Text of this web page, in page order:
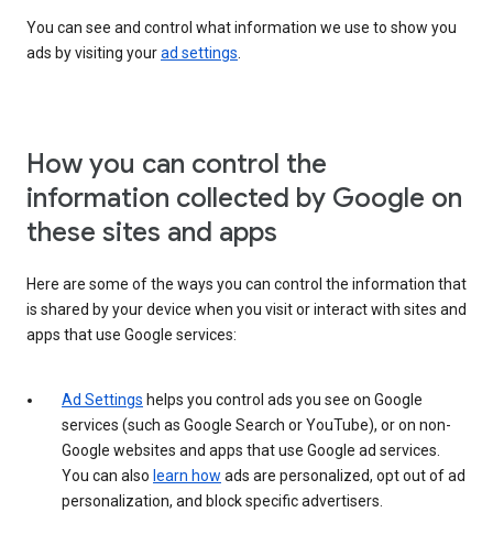
You can see and control what information we use to show you
ads by visiting yourad settings.
How you can control the
information collected by Google on
these sites and apps
Here are some of the ways you can control the information that
is shared by your device when you visit or interact with sites and
apps that use Google services:
Ad Settings helps you control ads you see on Google
services (such as Google Search or YouTube), or on non-
Google websites and apps that use Google ad services.
You can also learn how ads are personalized, opt out of ad
personalization, and block specific advertisers.